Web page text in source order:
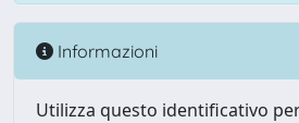
Informazioni
Utilizza questo identificativo